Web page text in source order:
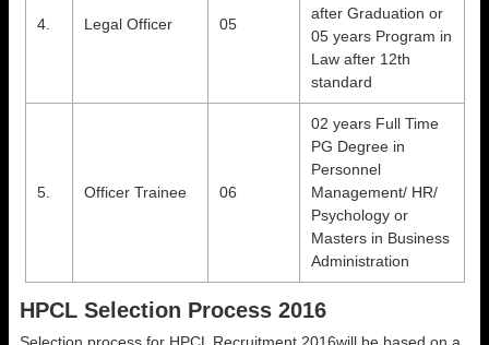
4. Legal Officer 05
after Graduation or
05 years Program in
Law after 12th
standard
5. Officer Trainee 06
02 years Full Time
PG Degree in
Personnel
Management/ HR/
Psychology or
Masters in Business
Administration
HPCL Selection Process 2016